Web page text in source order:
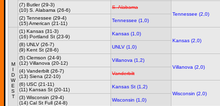
(7) Butler (29-3)
(10) S. Alabama (26-6)
S. Alabama
Tennessee (2,0)
(2) Tennessee (29-4)
(15) American (21-11)
Tennessee (1,0)
M
I
D
W
E
S
T
(1) Kansas (31-3)
(16) Portland St (23-9)
Kansas (1,0)
Kansas (2,0)
(8) UNLV (26-7)
(9) Kent St (28-6)
UNLV (1,0)
(5) Clemson (24-9)
(12) Villanova (20-12)
Villanova (1,2)
Villanova (2,0)
(4) Vanderbilt (26-7)
(13) Siena (22-10)
Vanderbilt
(6) USC (21-11)
(11) Kansas St (20-11)
Kansas St (1,2)
Wisconsin (2,0)
(3) Wisconsin (29-4)
(14) Cal St Full (24-8)
Wisconsin (1,0)